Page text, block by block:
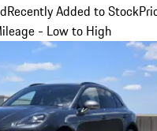
Recently Added to Stock
- Low to High